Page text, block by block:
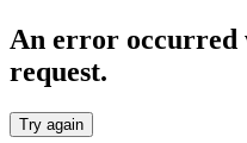
An error occurred
request.
Try again